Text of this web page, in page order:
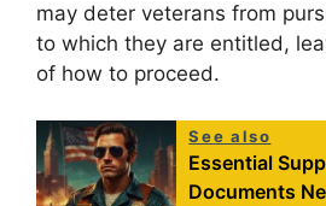
may deter veterans from
to which they are entitled,
of how to proceed.
See also
Essential
Documents